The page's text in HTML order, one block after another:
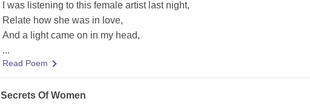
I was listening to this female artist last night,
Relate how she was in love,
And a light came on in my head,
...
Read Poem
Secrets Of Women